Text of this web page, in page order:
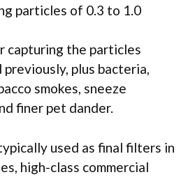
particles of 0.3 to 1.0
capturing the particles
previously, plus bacteria,
smokes, sneeze
finer pet dander.
used as final filters in
high-class commercial